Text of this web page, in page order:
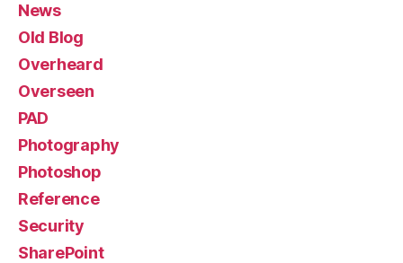
News
Old Blog
Overheard
Overseen
PAD
Photography
Photoshop
Reference
Security
SharePoint